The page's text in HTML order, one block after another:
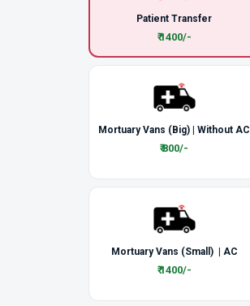
Patient Transfer
₹ 1400/-
Mortuary Vans (Big) | Without AC
₹ 800/-
Mortuary Vans (Small) | AC
₹ 1400/-